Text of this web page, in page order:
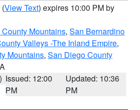
(View Text) expires 10:00 PM by
Mountains, San Bernardino
Valleys -The Inland Empire,
Mountains, San Diego County
Issued: 12:00
PM
Updated: 10:36
PM